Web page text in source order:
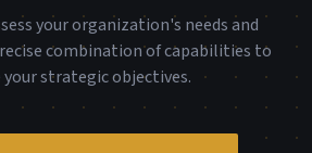
your organization's needs and
combination of capabilities to
your strategic objectives.